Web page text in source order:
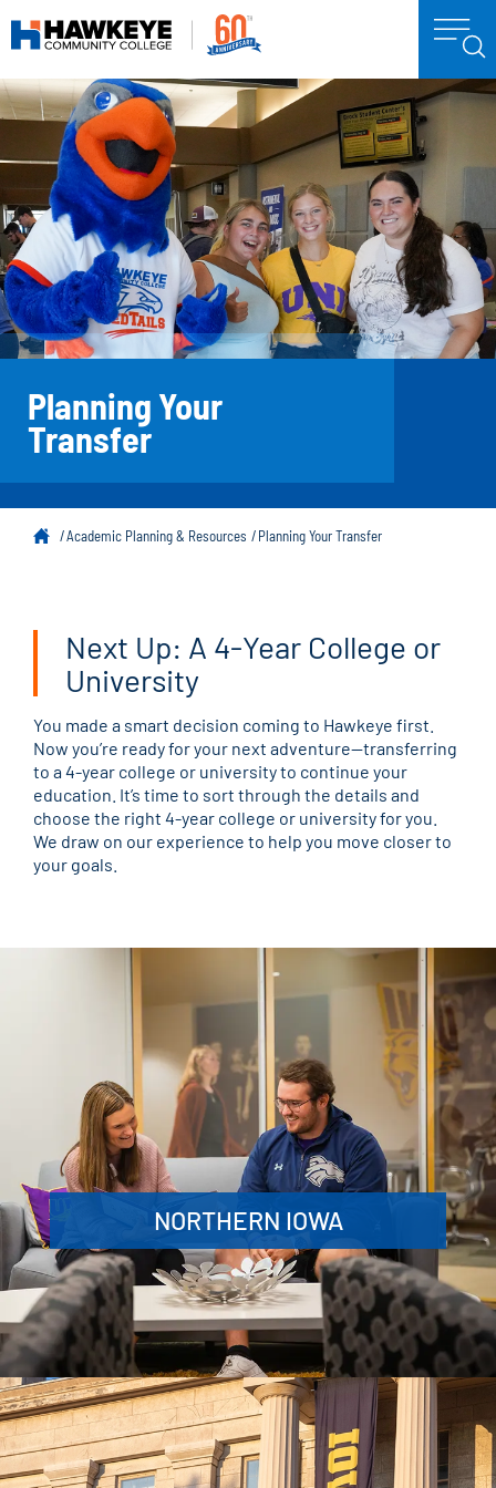
Planning Your
Transfer
Academic Planning & Resources Planning Your Transfer
Next Up: A 4-Year College or
University
You made a smart decision coming to Hawkeye first.
Now you’re ready for your next adventure—transferring
to a 4-year college or university to continue your
education. It’s time to sort through the details and
choose the right 4-year college or university for you.
We draw on our experience to help you move closer to
your goals.
NORTHERN IOWA